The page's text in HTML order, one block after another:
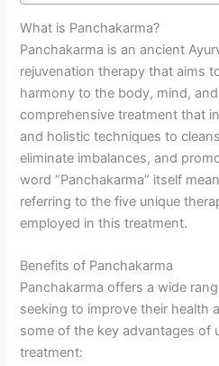
What is Panchakarma?
Panchakarma is an ancient
rejuvenation therapy that aims
harmony to the body, mind,
comprehensive treatment that
and holistic techniques to
eliminate imbalances, and
word “Panchakarma” itself
referring to the five unique
employed in this treatment.
Benefits of Panchakarma
Panchakarma offers a wide
seeking to improve their health
some of the key advantages of
treatment: